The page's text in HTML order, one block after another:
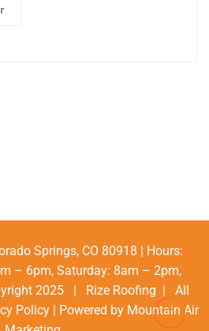
Springs, CO 80918 | Hours:
– 6pm, Saturday: 8am – 2pm,
2025 | Rize Roofing | All
Policy| Powered by Mountain Air